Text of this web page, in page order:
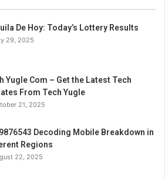
De Hoy: Today’s Lottery Results
29, 2025
Yugle Com – Get the Latest Tech
From Tech Yugle
21, 2025
Decoding Mobile Breakdown in
Regions
22, 2025